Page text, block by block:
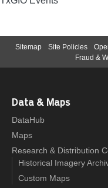
Sitemap Site Policies
Fraud &
Data & Maps
DataHub
Maps
Research & Distribution
Historical Imagery
Custom Maps